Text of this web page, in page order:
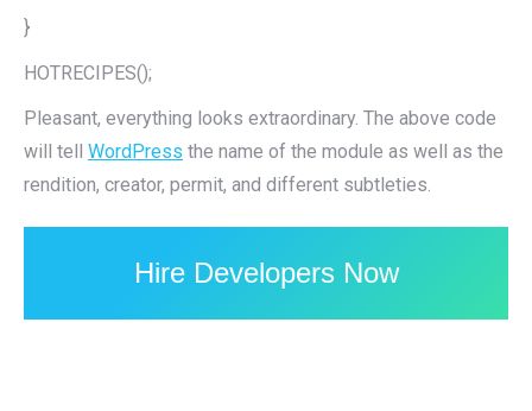
}
HOTRECIPES();
Pleasant, everything looks extraordinary. The above code
will tell WordPress the name of the module as well as the
rendition, creator, permit, and different subtleties.
Hire Developers Now